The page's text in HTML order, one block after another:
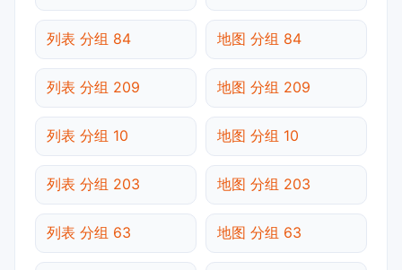
列表 分组 84 地图 分组 84
列表 分组 209 地图 分组 209
列表 分组 10 地图 分组 10
列表 分组 203 地图 分组 203
列表 分组 63 地图 分组 63